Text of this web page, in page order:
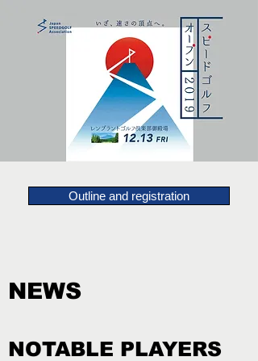
Outline and registration
NEWS
NOTABLE PLAYERS